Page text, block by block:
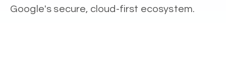
Google's secure, cloud-first ecosystem.